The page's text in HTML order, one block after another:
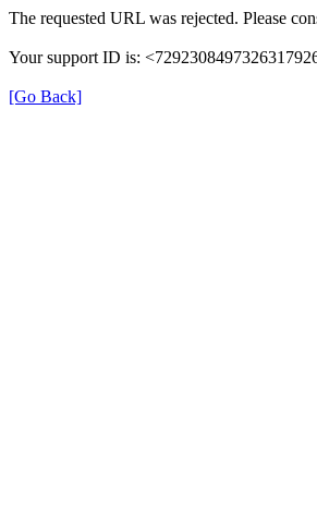
The requested URL was rejected. Please
Your support ID is:
[Go Back]